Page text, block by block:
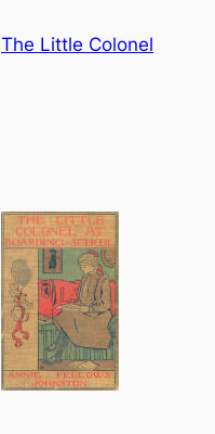
The Little Colonel